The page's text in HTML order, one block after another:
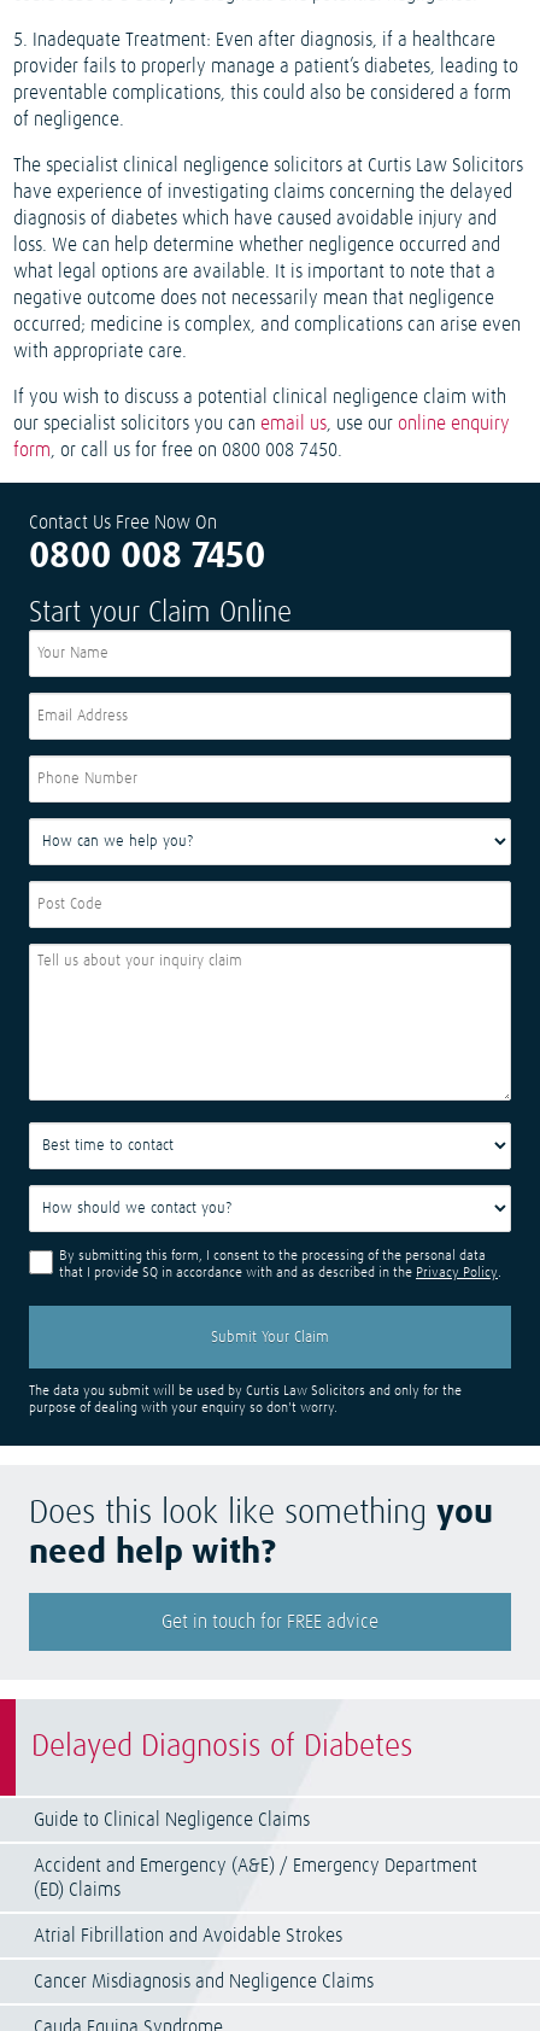
Delayed Diagnosis of Diabetes
Guide to Clinical Negligence Claims
Accident and Emergency (A&E) / Emergency Department
(ED) Claims
Atrial Fibrillation and Avoidable Strokes
Cancer Misdiagnosis and Negligence Claims
5. Inadequate Treatment: Even after diagnosis, if a healthcare
provider fails to properly manage a patient’s diabetes, leading to
preventable complications, this could also be considered a form
of negligence.
The specialist clinical negligence solicitors at Curtis Law Solicitors
have experience of investigating claims concerning the delayed
diagnosis of diabetes which have caused avoidable injury and
loss. We can help determine whether negligence occurred and
what legal options are available. It is important to note that a
negative outcome does not necessarily mean that negligence
occurred; medicine is complex, and complications can arise even
with appropriate care.
If you wish to discuss a potential clinical negligence claim with
our specialist solicitors you canemail us , use ouronline enquiry
form , or call us for free on 0800 008 7450.
Contact Us Free Now On
0800 008 7450
Start your Claim Online
By submitting this form, I consent to the processing of the personal data
that I provide SQ in accordance with and as described in the Privacy Policy.
The data you submit will be used by Curtis Law Solicitors and only for the
purpose of dealing with your enquiry so don't worry.
Does this look like something you
need help with?
Get in touch for FREE advice